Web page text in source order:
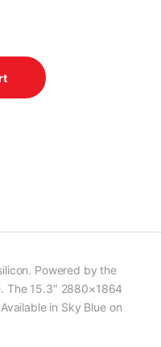
Powered by the
The 15.3″ 2880×1864
in Sky Blue on